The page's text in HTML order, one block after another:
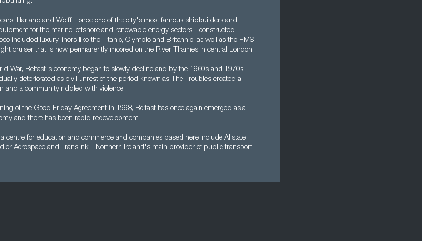
Harland and Wolff - once one of the city's most famous shipbuilders and
for the marine, offshore and renewable energy sectors - constructed
included luxury liners like the Titanic, Olympic and Britannic, as well as the HMS
cruiser that is now permanently moored on the River Thames in central London.
War, Belfast's economy began to slowly decline and by the 1960s and 1970s,
deteriorated as civil unrest of the period known as The Troubles created a
and a community riddled with violence.
of the Good Friday Agreement in 1998, Belfast has once again emerged as a
and there has been rapid redevelopment.
a centre for education and commerce and companies based here include Allstate
Aerospace and Translink - Northern Ireland's main provider of public transport.